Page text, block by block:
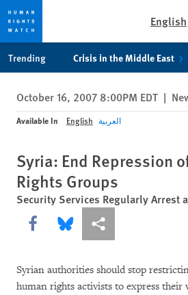
privacy
notice
content
English
Trending Crisis in the Middle East
October 16, 2007 8:00PM EDT |
Available In English العربية
Syria: End Repression
Rights Groups
Security Services Regularly Arrest
Share this via Facebook
Share this via Bluesky
More sharing options
Syrian authorities should stop
human rights activists to express their